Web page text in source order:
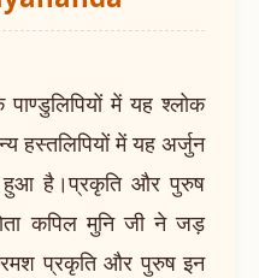
में यह श्लोक
हस्तलिपियों में यह अर्जुन
हुआ है।प्रकृति और पुरुष
कपिल मुनि जी ने जड़
प्रकृति और पुरुष इन